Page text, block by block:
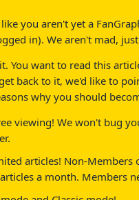
you aren't yet a
in). We aren't mad,
You want to read this
back to it, we'd like to
why you should
viewing! We won't bug
articles! Non-Members
a month. Members